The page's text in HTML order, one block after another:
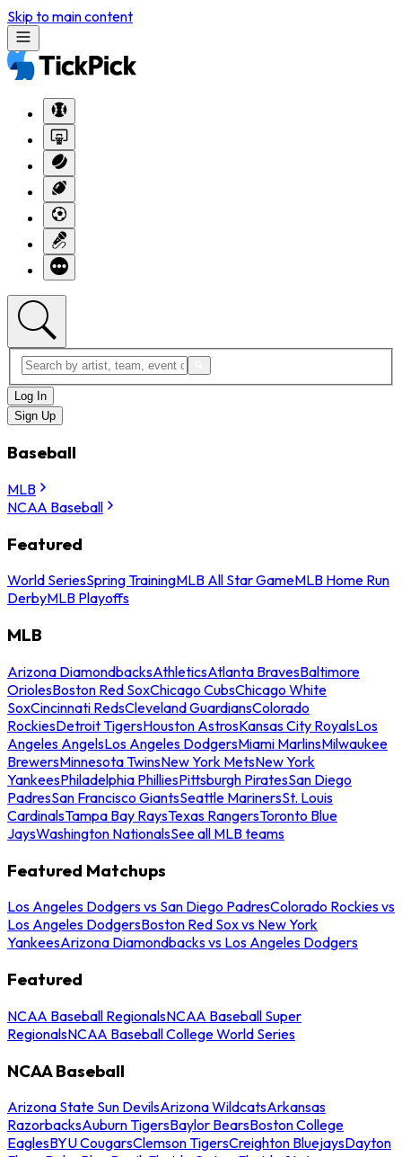
Skip to main content
Log In
Sign Up
Baseball
MLB
NCAA Baseball
Featured
World SeriesSpring TrainingMLB All Star GameMLB Home Run
DerbyMLB Playoffs
MLB
Arizona DiamondbacksAthleticsAtlanta BravesBaltimore
OriolesBoston Red SoxChicago CubsChicago White
SoxCincinnati RedsCleveland GuardiansColorado
RockiesDetroit TigersHouston AstrosKansas City RoyalsLos
Angeles AngelsLos Angeles DodgersMiami MarlinsMilwaukee
BrewersMinnesota TwinsNew York MetsNew York
YankeesPhiladelphia PhilliesPittsburgh PiratesSan Diego
PadresSan Francisco GiantsSeattle MarinersSt. Louis
CardinalsTampa Bay RaysTexas RangersToronto Blue
JaysWashington NationalsSee all MLB teams
Featured Matchups
Los Angeles Dodgers vs San Diego PadresColorado Rockies vs
Los Angeles DodgersBoston Red Sox vs New York
YankeesArizona Diamondbacks vs Los Angeles Dodgers
Featured
NCAA Baseball RegionalsNCAA Baseball Super
RegionalsNCAA Baseball College World Series
NCAA Baseball
Arizona State Sun DevilsArizona WildcatsArkansas
RazorbacksAuburn TigersBaylor BearsBoston College
EaglesBYU CougarsClemson TigersCreighton BluejaysDayton